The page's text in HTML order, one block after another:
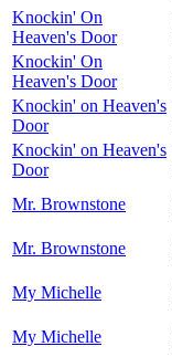
Knockin' On
Heaven's Door
Knockin' On
Heaven's Door
Knockin' on Heaven's
Door
Knockin' on Heaven's
Door
Mr. Brownstone
Mr. Brownstone
My Michelle
My Michelle